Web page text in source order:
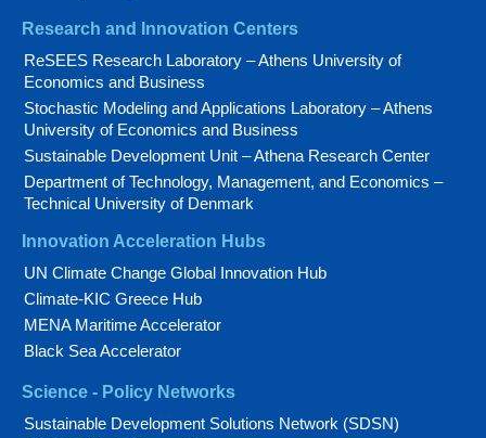
Research and Innovation Centers
ReSEES Research Laboratory – Athens University of
Economics and Business
Stochastic Modeling and Applications Laboratory – Athens
University of Economics and Business
Sustainable Development Unit – Athena Research Center
Department of Technology, Management, and Economics –
Technical University of Denmark
Innovation Acceleration Hubs
UN Climate Change Global Innovation Hub
Climate-KIC Greece Hub
MENA Maritime Accelerator
Black Sea Accelerator
Science - Policy Networks
Sustainable Development Solutions Network (SDSN)